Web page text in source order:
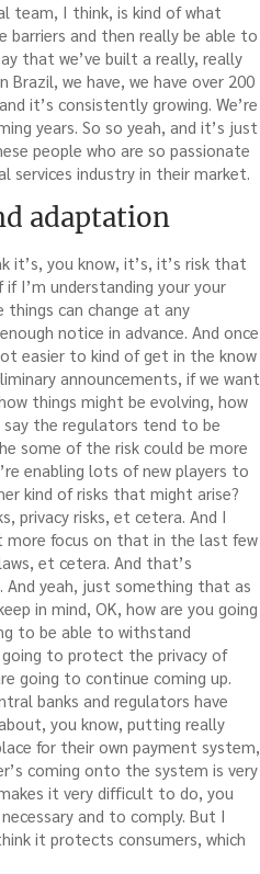
team, I think, is kind of what
barriers and then really be able to
that we’ve built a really, really
we have, we have over 200
it’s consistently growing. We’re
years. So so yeah, and it’s just
people who are so passionate
services industry in their market.
adaptation
it’s, you know, it’s, it’s risk that
I’m understanding your your
things can change at any
notice in advance. And once
easier to kind of get in the know
announcements, if we want
things might be evolving, how
say the regulators tend to be
some of the risk could be more
enabling lots of new players to
kind of risks that might arise?
privacy risks, et cetera. And I
more focus on that in the last few
et cetera. And that’s
And yeah, just something that as
in mind, OK, how are you going
to be able to withstand
to protect the privacy of
going to continue coming up.
banks and regulators have
you know, putting really
for their own payment system,
coming onto the system is very
it very difficult to do, you
and to comply. But I
it protects consumers, which